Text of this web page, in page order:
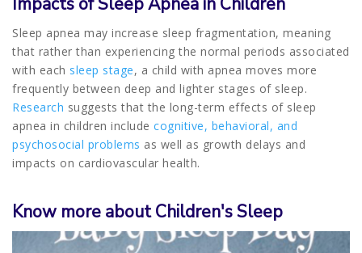
Sleep apnea may increase sleep fragmentation, meaning
that rather than experiencing the normal periods associated
with each sleep stage, a child with apnea moves more
frequently between deep and lighter stages of sleep.
Research suggests that the long-term effects of sleep
apnea in children include cognitive, behavioral, and
psychosocial problems as well as growth delays and
impacts on cardiovascular health.
Know more about Children's Sleep